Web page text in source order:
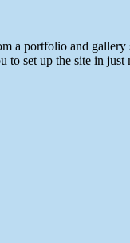
a portfolio and
to set up the site in just